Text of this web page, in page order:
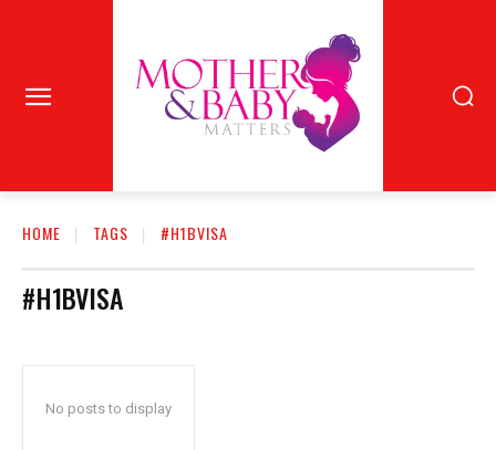
HOME TAGS #H1BVISA
#H1BVISA
No posts to display